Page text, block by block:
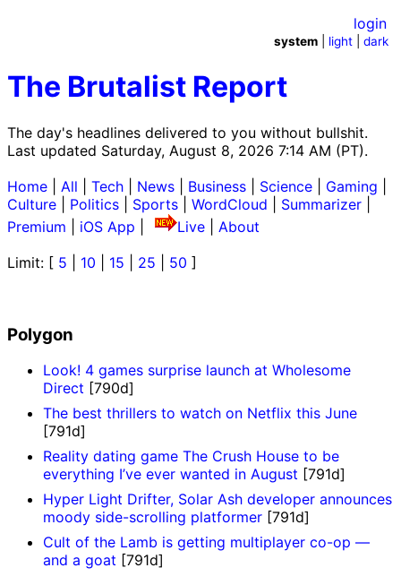
The Brutalist Report
The day's headlines delivered to you without bullshit.
Last updated Saturday, August 8, 2026 7:14 AM (PT).
login
system light |dark
Home All Tech News Business Science Gaming
Culture
Politics Sports WordCloud Summarizer
Premium
iOS App Live
About
Limit: [ 5 10 15 25 50 ]
Polygon
Look! 4 games surprise launch at Wholesome
Direct [790d]
The best thrillers to watch on Netflix this June
[791d]
Reality dating game The Crush House to be
everything I’ve ever wanted in August [791d]
Hyper Light Drifter, Solar Ash developer announces
moody side-scrolling platformer [791d]
Cult of the Lamb is getting multiplayer co-op —
and a goat [791d]